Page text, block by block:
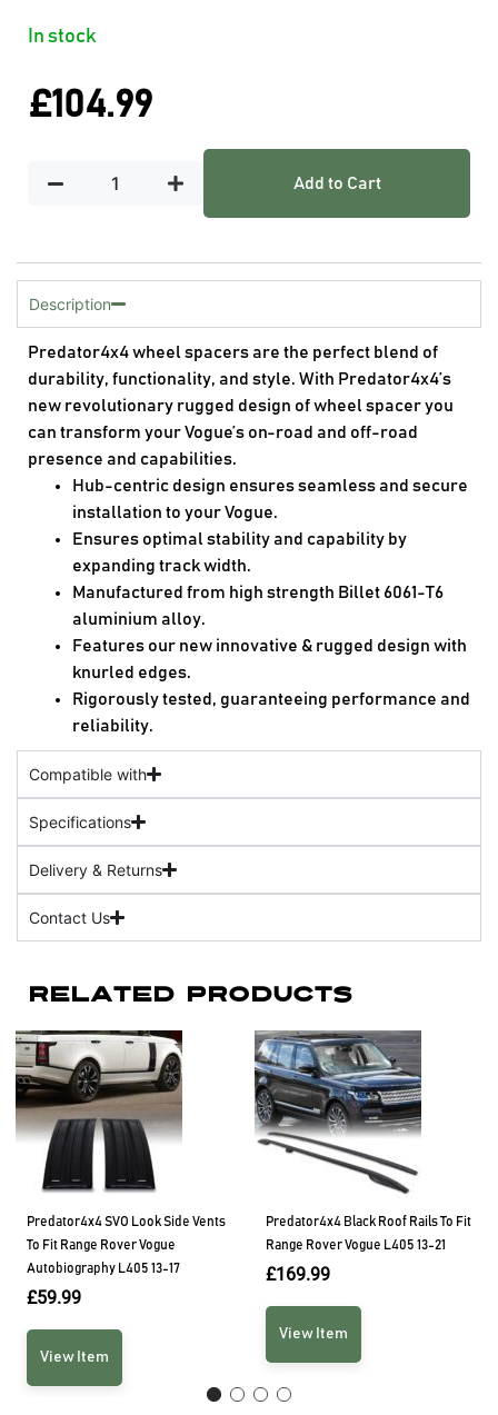
In stock
£104.99
Add to Cart
Description
Predator4x4 wheel spacers are the perfect blend of
durability, functionality, and style. With Predator4x4’s
new revolutionary rugged design of wheel spacer you
can transform your Vogue’s on-road and off-road
presence and capabilities.
Hub-centric design ensures seamless and secure
installation to your Vogue.
Ensures optimal stability and capability by
expanding track width.
Manufactured from high strength Billet 6061-T6
aluminium alloy.
Features our new innovative & rugged design with
knurled edges.
Rigorously tested, guaranteeing performance and
reliability.
Compatible with
Specifications
Delivery & Returns
Contact Us
Related Products
Predator4x4 SVO Look Side Vents
To Fit Range Rover Vogue
Autobiography L405 13-17
£59.99
View Item
Predator4x4 Black Roof Rails To Fit
Range Rover Vogue L405 13-21
£169.99
View Item